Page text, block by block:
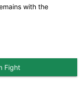
with the
Fight